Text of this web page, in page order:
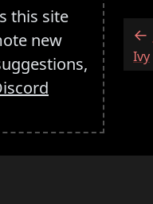
this site
new
:Ivy